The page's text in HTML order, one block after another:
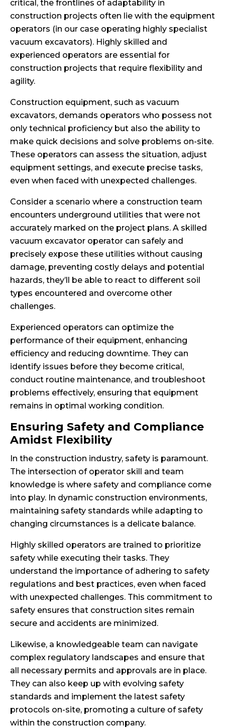
critical, the frontlines of adaptability in
construction projects often lie with the equipment
operators (in our case operating highly specialist
vacuum excavators). Highly skilled and
experienced operators are essential for
construction projects that require flexibility and
agility.
Construction equipment, such as vacuum
excavators, demands operators who possess not
only technical proficiency but also the ability to
make quick decisions and solve problems on-site.
These operators can assess the situation, adjust
equipment settings, and execute precise tasks,
even when faced with unexpected challenges.
Consider a scenario where a construction team
encounters underground utilities that were not
accurately marked on the project plans. A skilled
vacuum excavator operator can safely and
precisely expose these utilities without causing
damage, preventing costly delays and potential
hazards, they’ll be able to react to different soil
types encountered and overcome other
challenges.
Experienced operators can optimize the
performance of their equipment, enhancing
efficiency and reducing downtime. They can
identify issues before they become critical,
conduct routine maintenance, and troubleshoot
problems effectively, ensuring that equipment
remains in optimal working condition.
Ensuring Safety and Compliance
Amidst Flexibility
In the construction industry, safety is paramount.
The intersection of operator skill and team
knowledge is where safety and compliance come
into play. In dynamic construction environments,
maintaining safety standards while adapting to
changing circumstances is a delicate balance.
Highly skilled operators are trained to prioritize
safety while executing their tasks. They
understand the importance of adhering to safety
regulations and best practices, even when faced
with unexpected challenges. This commitment to
safety ensures that construction sites remain
secure and accidents are minimized.
Likewise, a knowledgeable team can navigate
complex regulatory landscapes and ensure that
all necessary permits and approvals are in place.
They can also keep up with evolving safety
standards and implement the latest safety
protocols on-site, promoting a culture of safety
within the construction company.